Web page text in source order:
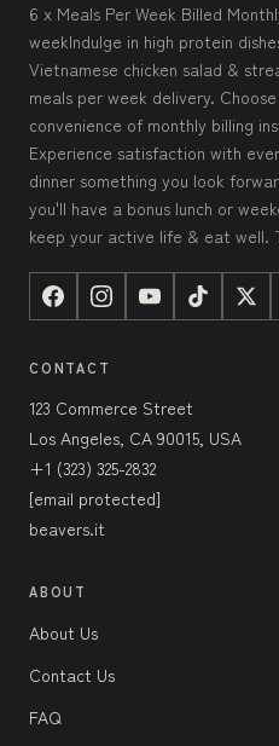
6 x Meals Per Week Billed
weekIndulge in high protein
Vietnamese chicken salad &
meals per week delivery.
convenience of monthly billing
Experience satisfaction with
dinner something you look
you'll have a bonus lunch or
keep your active life & eat well.
CONTACT
123 Commerce Street
Los Angeles, CA 90015, USA
+1 (323) 325-2832
[email protected]
beavers.it
ABOUT
About Us
Contact Us
FAQ